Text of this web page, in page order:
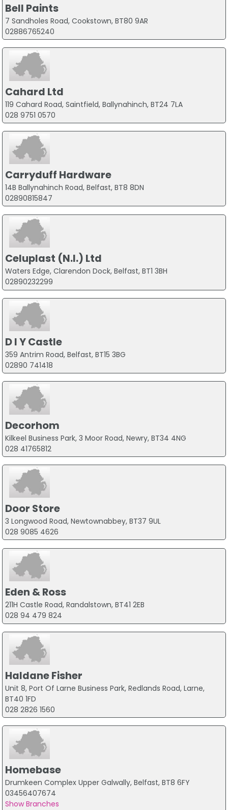
Bell Paints
7 Sandholes Road, Cookstown, BT80 9AR
02886765240
Cahard Ltd
119 Cahard Road, Saintfield, Ballynahinch, BT24 7LA
028 9751 0570
Carryduff Hardware
14B Ballynahinch Road, Belfast, BT8 8DN
02890815847
Celuplast (N.I.) Ltd
Waters Edge, Clarendon Dock, Belfast, BT1 3BH
02890232299
D I Y Castle
359 Antrim Road, Belfast, BT15 3BG
02890 741418
Decorhom
Kilkeel Business Park, 3 Moor Road, Newry, BT34 4NG
028 41765812
Door Store
3 Longwood Road, Newtownabbey, BT37 9UL
028 9085 4626
Eden & Ross
211H Castle Road, Randalstown, BT41 2EB
028 94 479 824
Haldane Fisher
Unit 8, Port Of Larne Business Park, Redlands Road, Larne,
BT40 1FD
028 2826 1560
Homebase
Drumkeen Complex Upper Galwally, Belfast, BT8 6FY
03456407674
Show Branches